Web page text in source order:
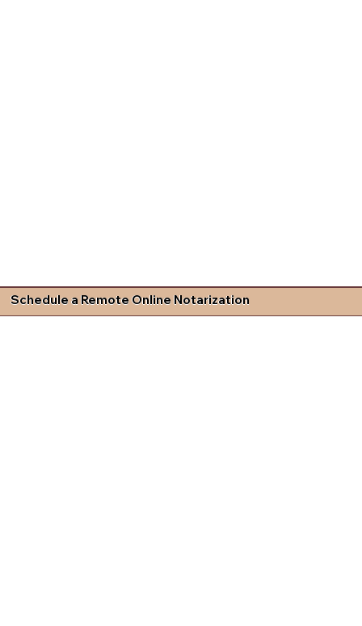
Schedule a Remote Online Notarization